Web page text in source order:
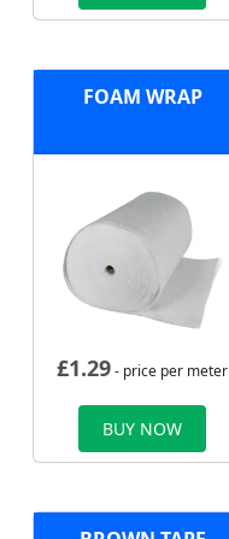
FOAM WRAP
£1.29- price per meter
BUY NOW